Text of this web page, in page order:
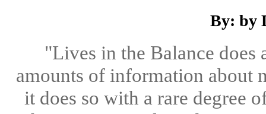
By: by
"Lives in the Balance
amounts of information about
it does so with a rare degree